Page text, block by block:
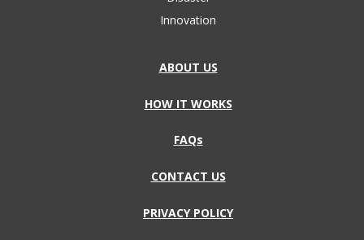
Innovation
ABOUT US
HOW IT WORKS
FAQs
CONTACT US
PRIVACY POLICY